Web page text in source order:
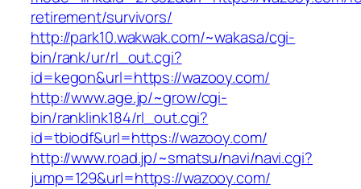
retirement/survivors/
http://park10.wakwak.com/~wakasa/cgi-
bin/rank/ur/rl_out.cgi?
id=kegon&url=https://wazooy.com/
http://www.age.jp/~grow/cgi-
bin/ranklink184/rl_out.cgi?
id=tbiodf&url=https://wazooy.com/
http://www.road.jp/~smatsu/navi/navi.cgi?
jump=129&url=https://wazooy.com/